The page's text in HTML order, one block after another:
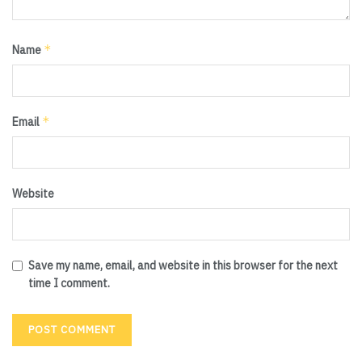
Name *
Email *
Website
Save my name, email, and website in this browser for the next
time I comment.